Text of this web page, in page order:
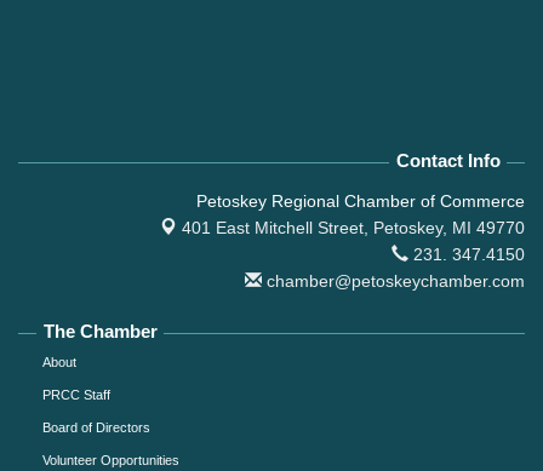
Contact Info
Petoskey Regional Chamber of Commerce
401 East Mitchell Street, Petoskey, MI 49770
231. 347.4150
chamber@petoskeychamber.com
The Chamber
About
PRCC Staff
Board of Directors
Volunteer Opportunities